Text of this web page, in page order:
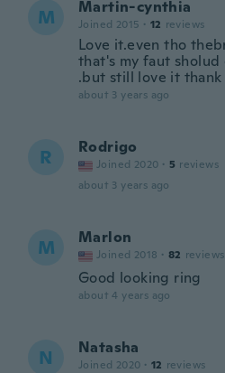
M Martin-cynthia
Joined 2015 · 12 reviews
Love it.even tho
that's my faut
.but still love it thank
about 3 years ago
R Rodrigo
Joined 2020 · 5 reviews
about 3 years ago
M Marlon
Joined 2018 · 82 reviews
Good looking ring
about 4 years ago
N Natasha
Joined 2020 · 12 reviews